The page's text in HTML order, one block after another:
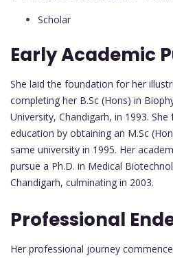
Scholar
Early Academic
She laid the foundation for her
completing her B.Sc (Hons) in
University, Chandigarh, in 1993.
education by obtaining an M.Sc
same university in 1995. Her
pursue a Ph.D. in Medical
Chandigarh, culminating in 2003.
Professional
Her professional journey